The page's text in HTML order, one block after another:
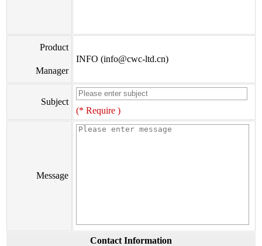
Product
Manager
INFO (info@cwc-ltd.cn)
Subject
(* Require )
Message
Contact Information